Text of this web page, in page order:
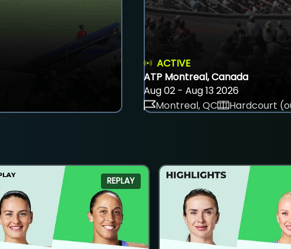
ACTIVE
ATP Montreal, Canada
Aug 02 - Aug 13 2026
Montreal, QC
Hardcourt
REPLAY